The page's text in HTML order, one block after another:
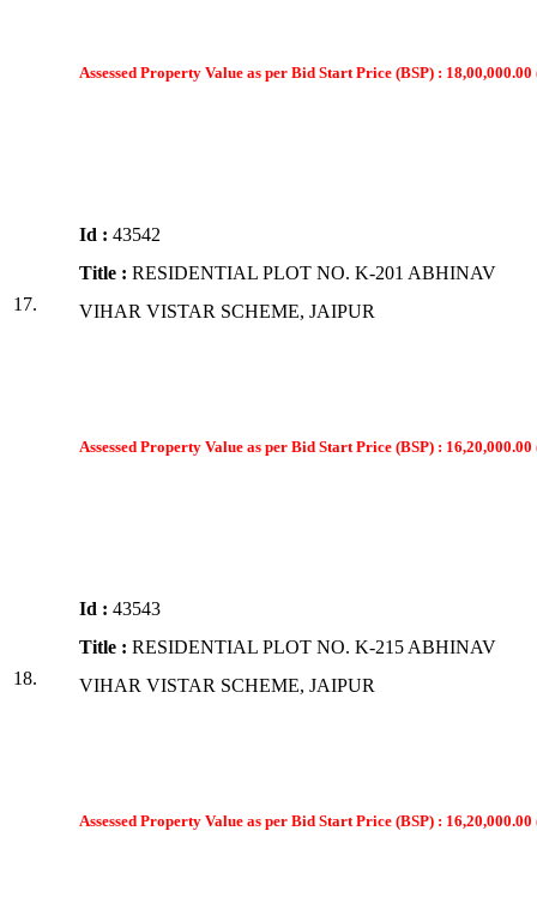
Assessed Property Value as per Bid Start Price (BSP) :
17.
Id : 43542
Title : RESIDENTIAL PLOT NO. K-201 ABHINAV
VIHAR VISTAR SCHEME, JAIPUR
Assessed Property Value as per Bid Start Price (BSP) :
18.
Id : 43543
Title : RESIDENTIAL PLOT NO. K-215 ABHINAV
VIHAR VISTAR SCHEME, JAIPUR
Assessed Property Value as per Bid Start Price (BSP) :